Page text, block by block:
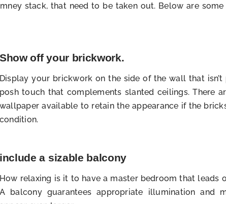
stack, that need to be taken out. Below are
Show off your brickwork.
Display your brickwork on the side of the wall that
posh touch that complements slanted ceilings. There
wallpaper available to retain the appearance if the
condition.
include a sizable balcony
How relaxing is it to have a master bedroom that leads
A balcony guarantees appropriate illumination and